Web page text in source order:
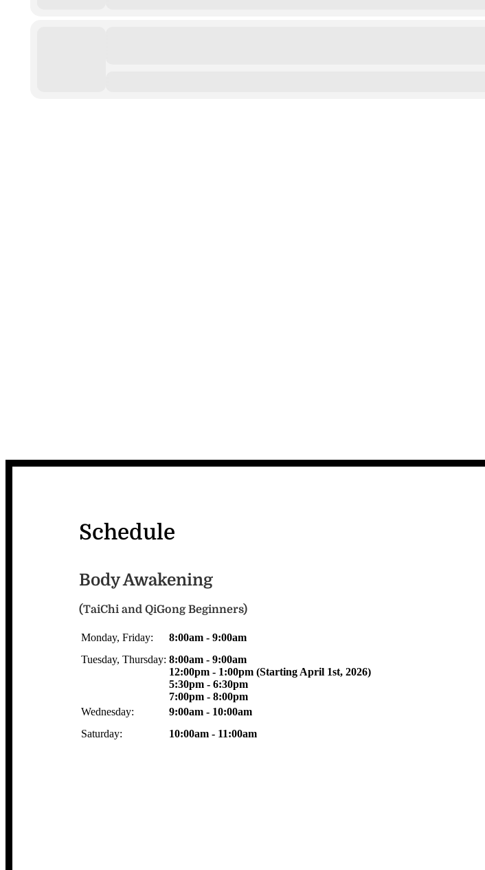
Schedule
Body Awakening
(TaiChi and QiGong Beginners)
Monday, Friday:
8:00am - 9:00am
Tuesday, Thursday: 8:00am - 9:00am
12:00pm - 1:00pm (Starting April 1st, 2026)
5:30pm - 6:30pm
7:00pm - 8:00pm
Wednesday:
9:00am - 10:00am
Saturday:
10:00am - 11:00am